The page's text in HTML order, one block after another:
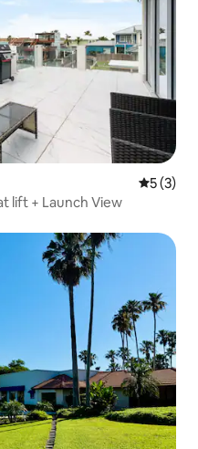
5 out of
5 (3)
lift + Launch View